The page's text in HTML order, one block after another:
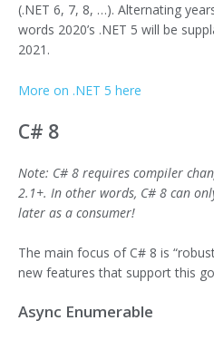
(.NET 6, 7, 8, …). Alternating
words 2020’s .NET 5 will be
2021.
More on .NET 5 here
C# 8
Note: C# 8 requires compiler
2.1+. In other words, C# 8 can
later as a consumer!
The main focus of C# 8 is
new features that support this
Async Enumerable